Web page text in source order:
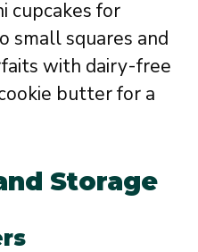
cupcakes for
small squares and
with dairy-free
butter for a
Storage